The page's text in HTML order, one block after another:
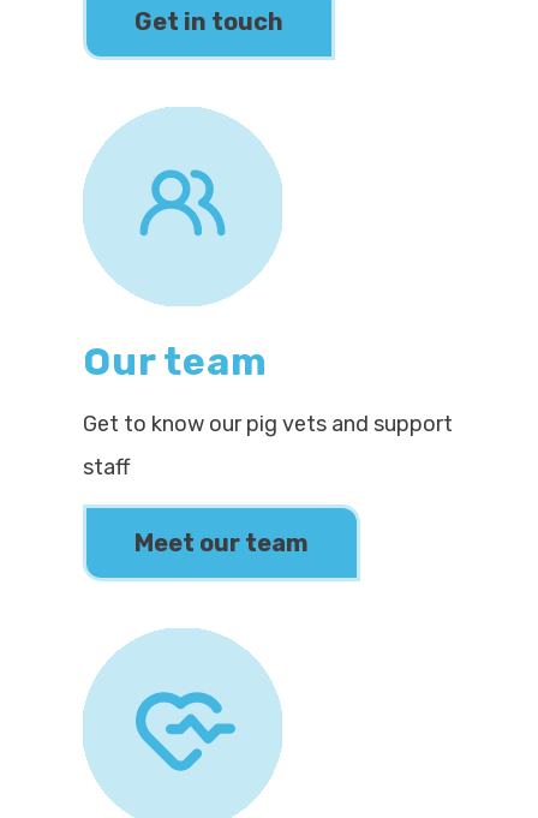
Get in touch
Our team
Get to know our pig vets and support
staff
Meet our team